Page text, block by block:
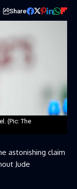
Share
(Pic: The
astonishing claim
Jude